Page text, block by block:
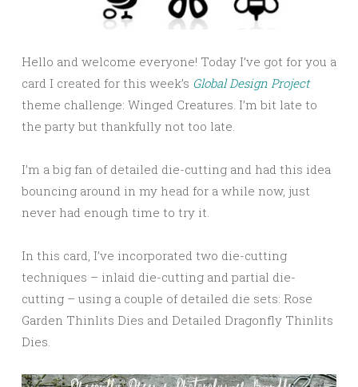
Hello and welcome everyone! Today I’ve got for you a
card I created for this week’s Global Design Project
theme challenge: Winged Creatures. I’m bit late to
the party but thankfully not too late.
I’m a big fan of detailed die-cutting and had this idea
bouncing around in my head for a while now, just
never had enough time to try it.
In this card, I’ve incorporated two die-cutting
techniques – inlaid die-cutting and partial die-
cutting – using a couple of detailed die sets: Rose
Garden Thinlits Dies and Detailed Dragonfly Thinlits
Dies.